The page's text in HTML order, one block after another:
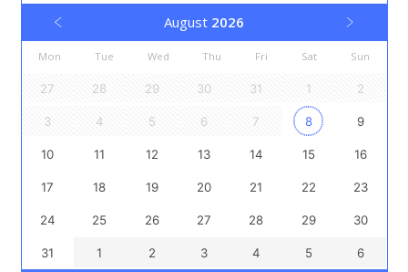
August 2026
Mon Tue Wed Thu Fri Sat Sun
27 28 29 30 31 1 2
3 4 5 6 7 8 9
10 11 12 13 14 15 16
17 18 19 20 21 22 23
24 25 26 27 28 29 30
31 1 2 3 4 5 6